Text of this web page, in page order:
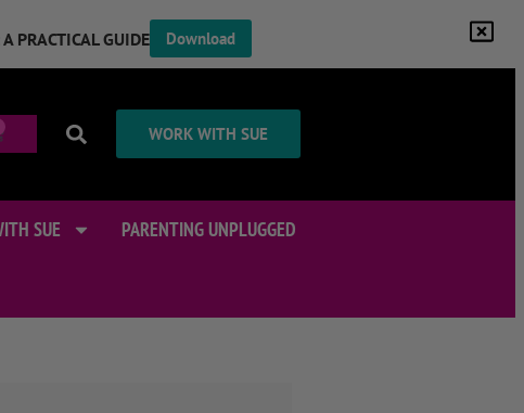
PRACTICAL GUIDE Download
WORK WITH SUE
SUE PARENTING UNPLUGGED